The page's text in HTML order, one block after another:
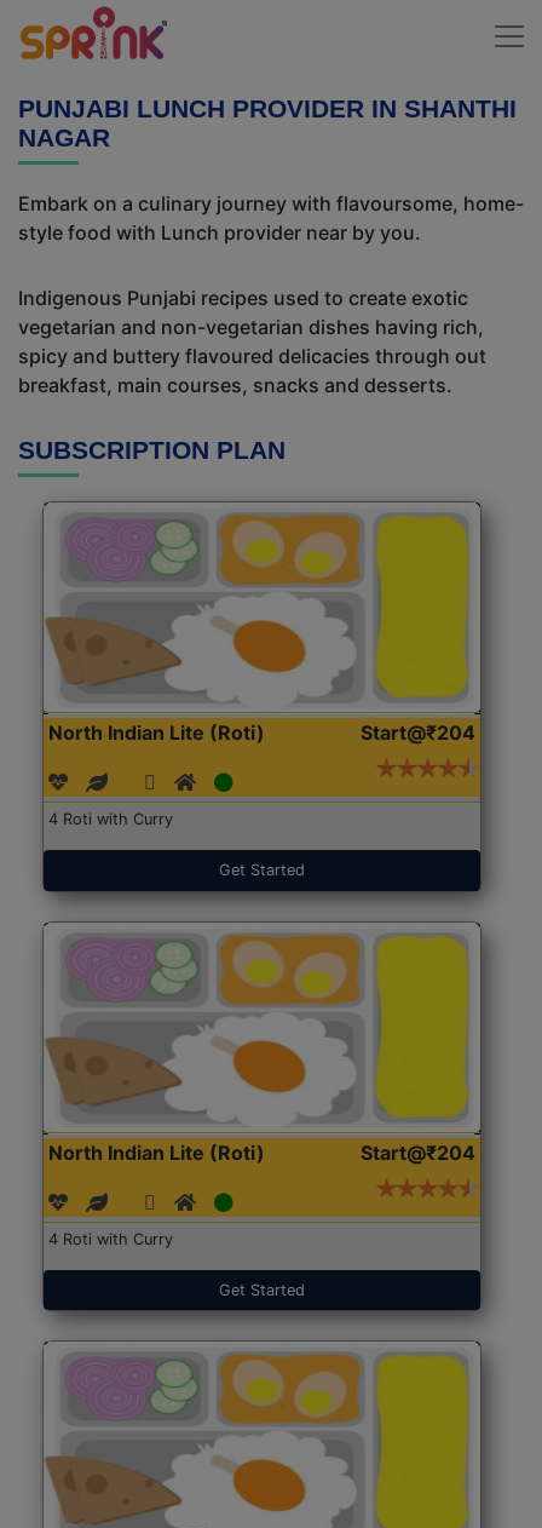
PUNJABI LUNCH PROVIDER IN SHANTHI
NAGAR
Embark on a culinary journey with flavoursome, home-
style food with Lunch provider near by you.
Indigenous Punjabi recipes used to create exotic
vegetarian and non-vegetarian dishes having rich,
spicy and buttery flavoured delicacies through out
breakfast, main courses, snacks and desserts.
SUBSCRIPTION PLAN
North Indian Lite (Roti) Start@₹204
4 Roti with Curry
Get Started
North Indian Lite (Roti) Start@₹204
4 Roti with Curry
Get Started